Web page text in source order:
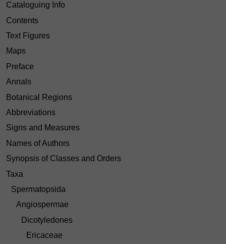
Cataloguing Info
Contents
Text Figures
Maps
Preface
Annals
Botanical Regions
Abbreviations
Signs and Measures
Names of Authors
Synopsis of Classes and Orders
Taxa
Spermatopsida
Angiospermae
Dicotyledones
Ericaceae